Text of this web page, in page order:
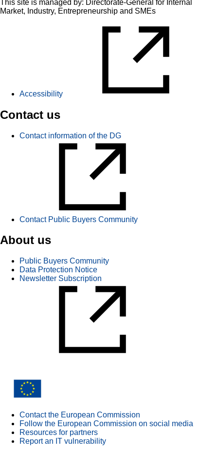
This site is managed by: Directorate-General for Internal
Market, Industry, Entrepreneurship and SMEs
Accessibility
Contact us
Contact information of the DG
Contact Public Buyers Community
About us
Public Buyers Community
Data Protection Notice
Newsletter Subscription
Contact the European Commission
Follow the European Commission on social media
Resources for partners
Report an IT vulnerability